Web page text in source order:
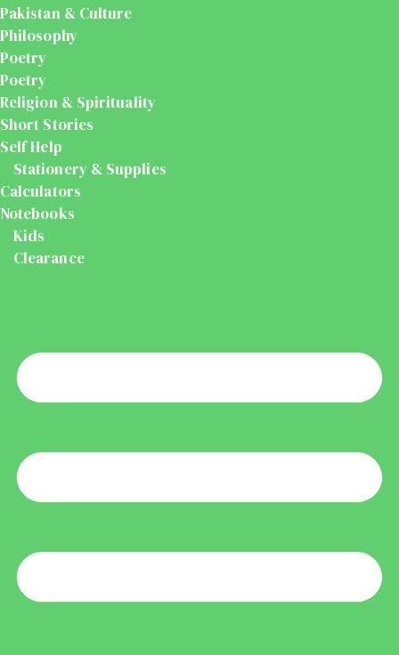
Pakistan & Culture
Philosophy
Poetry
Poetry
Religion & Spirituality
Short Stories
Self Help
Stationery & Supplies
Calculators
Notebooks
Kids
Clearance